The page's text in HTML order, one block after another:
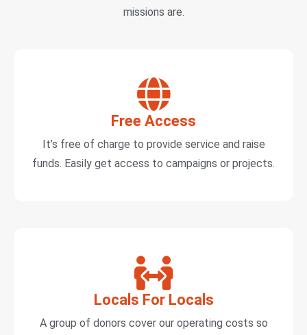
missions are.
Free Access
It’s free of charge to provide service and raise
funds. Easily get access to campaigns or projects.
Locals For Locals
A group of donors cover our operating costs so